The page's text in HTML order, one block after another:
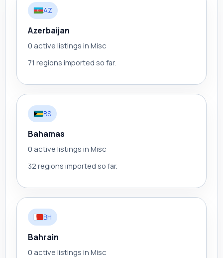
AZ
Azerbaijan
0 active listings in Misc
71 regions imported so far.
BS
Bahamas
0 active listings in Misc
32 regions imported so far.
BH
Bahrain
0 active listings in Misc